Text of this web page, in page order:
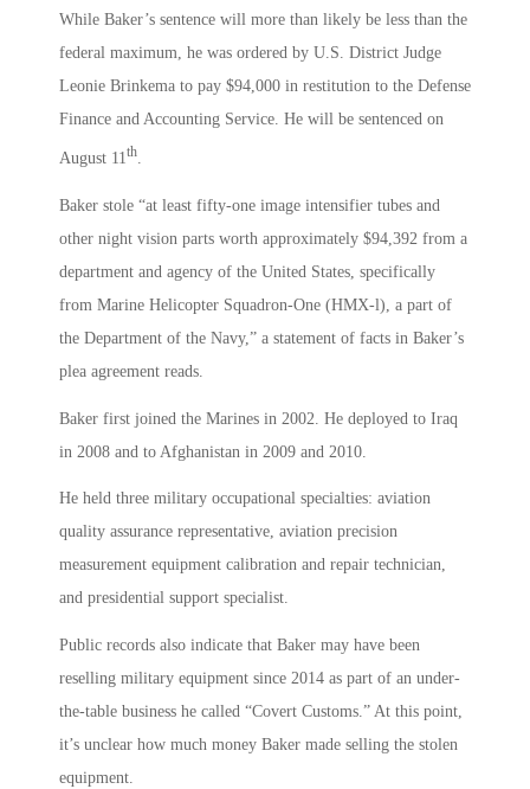
While Baker’s sentence will more than likely be less than the
federal maximum, he was ordered by U.S. District Judge
Leonie Brinkema to pay $94,000 in restitution to the Defense
Finance and Accounting Service. He will be sentenced on
August 11 th
Baker stole “at least fifty-one image intensifier tubes and
other night vision parts worth approximately $94,392 from a
department and agency of the United States, specifically
from Marine Helicopter Squadron-One (HMX-l), a part of
the Department of the Navy,” a statement of facts in Baker’s
plea agreement reads.
Baker first joined the Marines in 2002. He deployed to Iraq
in 2008 and to Afghanistan in 2009 and 2010.
He held three military occupational specialties: aviation
quality assurance representative, aviation precision
measurement equipment calibration and repair technician,
and presidential support specialist.
Public records also indicate that Baker may have been
reselling military equipment since 2014 as part of an under-
the-table business he called “Covert Customs.” At this point,
it’s unclear how much money Baker made selling the stolen
equipment.